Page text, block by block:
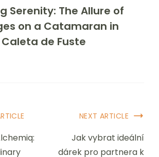
Serenity: The Allure of
on a Catamaran in
Caleta de Fuste
NEXT ARTICLE
Jak vybrat ideální
dárek pro partnera k